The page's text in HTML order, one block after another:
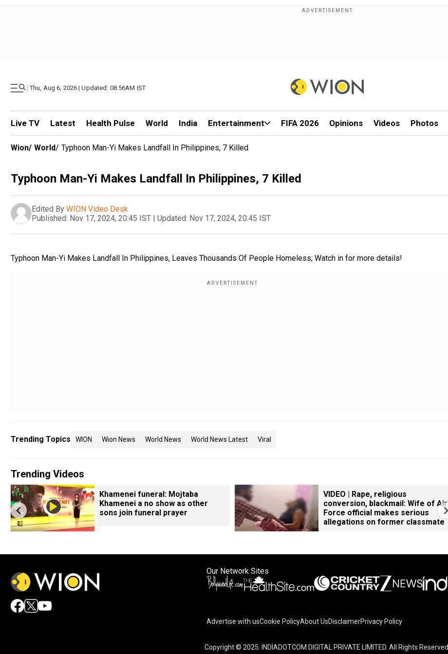
| Thu, Aug 6, 2026 | Updated: 08.56AM IST
Live TV Latest Health Pulse World India Entertainment FIFA 2026 Opinions Videos Photos
Wion/ World/ Typhoon Man-Yi Makes Landfall In Philippines, 7 Killed
Typhoon Man-Yi Makes Landfall In Philippines, 7 Killed
Edited By WION Video Desk
Published: Nov 17, 2024, 20:45 IST | Updated: Nov 17, 2024, 20:45 IST
Typhoon Man-Yi Makes Landfall In Philippines, Leaves Thousands Of People Homeless; Watch in for more details!
Trending Topics WION Wion News World News World News Latest Viral
Trending Videos
Khamenei funeral: Mojtaba
Khamenei a no show as other
sons join funeral prayer
VIDEO | Rape, religious
conversion, blackmail: Wife of Air
Force official makes serious
allegations on former classmate
Our Network Sites
Advertise with usCookie PolicyAbout UsDisclaimerPrivacy Policy
Copyright © 2025. INDIADOTCOM DIGITAL PRIVATE LIMITED. All Rights Reserved.